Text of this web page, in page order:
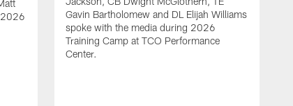
2026
Gavin Bartholomew and DL Elijah Williams
spoke with the media during 2026
Training Camp at TCO Performance
Center.